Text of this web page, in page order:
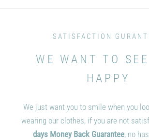
SATISFACTION
WE WANT TO
HAPPY
We just want you to smile when you
wearing our clothes, if you are not
days Money Back Guarantee, no